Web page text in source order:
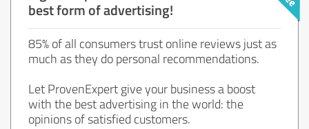
best form of advertising!
85% of all consumers trust online reviews just as
much as they do personal recommendations.
Let ProvenExpert give your business a boost
with the best advertising in the world: the
opinions of satisfied customers.